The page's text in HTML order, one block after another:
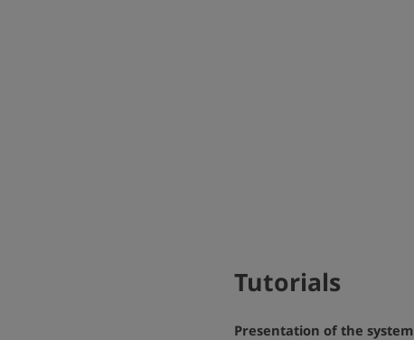
Tutorials
Presentation of the system